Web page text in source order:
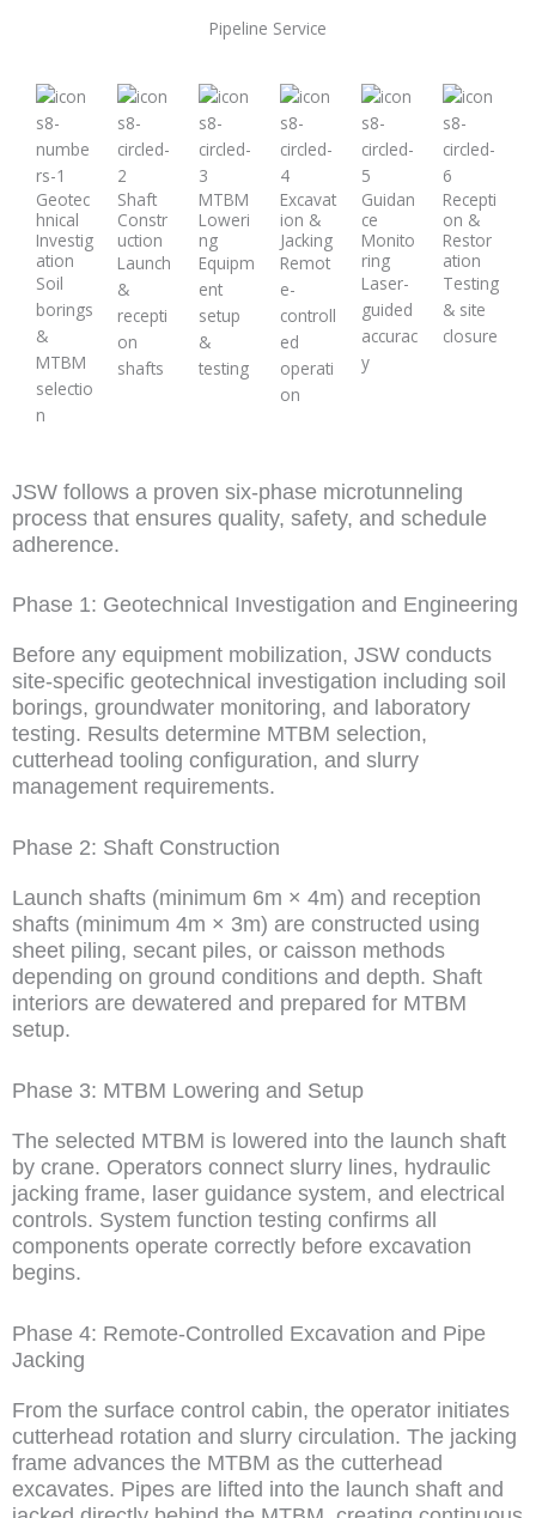
Pipeline Service
Geotec
hnical
Investig
ation
Soil
borings
&
MTBM
selectio
n
Shaft
Constr
uction
Launch
&
recepti
on
shafts
MTBM
Loweri
ng
Equipm
ent
setup
&
testing
Excavat
ion &
Jacking
Remot
e-
controll
ed
operati
on
Guidan
ce
Monito
ring
Laser-
guided
accurac
y
Recepti
on &
Restor
ation
Testing
& site
closure
JSW follows a proven six-phase microtunneling
process that ensures quality, safety, and schedule
adherence.
Phase 1: Geotechnical Investigation and Engineering
Before any equipment mobilization, JSW conducts
site-specific geotechnical investigation including soil
borings, groundwater monitoring, and laboratory
testing. Results determine MTBM selection,
cutterhead tooling configuration, and slurry
management requirements.
Phase 2: Shaft Construction
Launch shafts (minimum 6m × 4m) and reception
shafts (minimum 4m × 3m) are constructed using
sheet piling, secant piles, or caisson methods
depending on ground conditions and depth. Shaft
interiors are dewatered and prepared for MTBM
setup.
Phase 3: MTBM Lowering and Setup
The selected MTBM is lowered into the launch shaft
by crane. Operators connect slurry lines, hydraulic
jacking frame, laser guidance system, and electrical
controls. System function testing confirms all
components operate correctly before excavation
begins.
Phase 4: Remote-Controlled Excavation and Pipe
Jacking
From the surface control cabin, the operator initiates
cutterhead rotation and slurry circulation. The jacking
frame advances the MTBM as the cutterhead
excavates. Pipes are lifted into the launch shaft and